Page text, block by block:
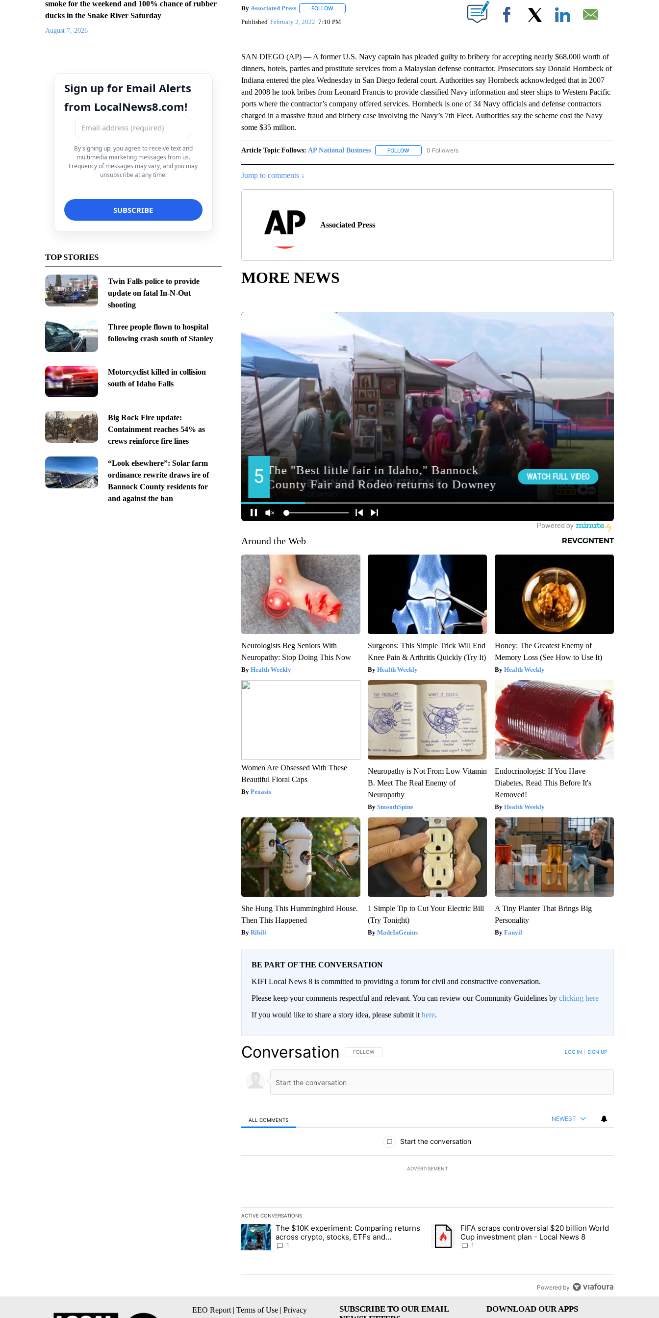
smoke for the weekend and 100% chance of rubber
ducks in the Snake River Saturday
August 7, 2026
Sign up for Email Alerts
from LocalNews8.com!
By signing up, you agree to receive text and
multimedia marketing messages from us.
Frequency of messages may vary, and you may
unsubscribe at any time.
TOP STORIES
Twin Falls police to provide
update on fatal In-N-Out
shooting
Three people flown to hospital
following crash south of Stanley
Motorcyclist killed in collision
south of Idaho Falls
Big Rock Fire update:
Containment reaches 54% as
crews reinforce fire lines
“Look elsewhere”: Solar farm
ordinance rewrite draws ire of
Bannock County residents for
and against the ban
By Associated Press FOLLOWFOLLOW "" TO RECEIVE NOTIFICATIONS ABOUT NEW PAGES ON "".
Published February 2, 2022 7:10 PM Facebook
SAN DIEGO (AP) — A former U.S. Navy captain has pleaded guilty to bribery for accepting nearly $68,000 worth of
dinners, hotels, parties and prostitute services from a Malaysian defense contractor. Prosecutors say Donald Hornbeck of
Indiana entered the plea Wednesday in San Diego federal court. Authorities say Hornbeck acknowledged that in 2007
and 2008 he took bribes from Leonard Francis to provide classified Navy information and steer ships to Western Pacific
ports where the contractor’s company offered services. Hornbeck is one of 34 Navy officials and defense contractors
charged in a massive fraud and birbery case involving the Navy’s 7th Fleet. Authorities say the scheme cost the Navy
some $35 million.
Article Topic Follows: AP National Business FOLLOWFOLLOW "AP NATIONAL BUSINESS" TO RECEIVE NOTIFICATIONS ABOUT NEW PAGES ON "AP
0 Followers
Jump to comments ↓
Associated Press
MORE NEWS
Around the Web
Neurologists Beg Seniors With
Neuropathy: Stop Doing This Now
Health Weekly
Surgeons: This Simple Trick Will End
Knee Pain & Arthritis Quickly (Try It)
Health Weekly
Honey: The Greatest Enemy of
Memory Loss (See How to Use It)
Health Weekly
Women Are Obsessed With These
Beautiful Floral Caps
Peoasis
Neuropathy is Not From Low Vitamin
B. Meet The Real Enemy of
Neuropathy
SmoothSpine
Endocrinologist: If You Have
Diabetes, Read This Before It's
Removed!
Health Weekly
She Hung This Hummingbird House.
Then This Happened
Ribili
1 Simple Tip to Cut Your Electric Bill
(Try Tonight)
MadeInGenius
A Tiny Planter That Brings Big
Personality
Fanyil
BE PART OF THE CONVERSATION
KIFI Local News 8 is committed to providing a forum for civil and constructive conversation.
Please keep your comments respectful and relevant. You can review our Community Guidelines by clicking here
If you would like to share a story idea, please submit it here.
Conversation FOLLOW THIS CONVERSATION TO BE NOTIFIED WHEN NEW COMMENTS ARE POSTED
FOLLOW LOG IN SIGN UP
ALL COMMENTS NEWEST
Start the conversation
ADVERTISEMENT
ACTIVE CONVERSATIONS
The following is a list of the most commented articles in the last 7 days.
A trending article titled "The $10K experiment: Comparing returns across crypto, stocks, ETFs and collectibles - Local News 8"
The $10K experiment: Comparing returns
across crypto, stocks, ETFs and
collectibles - Local News 8
1
A trending article titled "FIFA scraps controversial $20 billion World
FIFA scraps controversial $20 billion World
Cup investment plan - Local News 8
1
Powered by
EEO Report | Terms of Use | Privacy
SUBSCRIBE TO OUR EMAIL
DOWNLOAD OUR APPS